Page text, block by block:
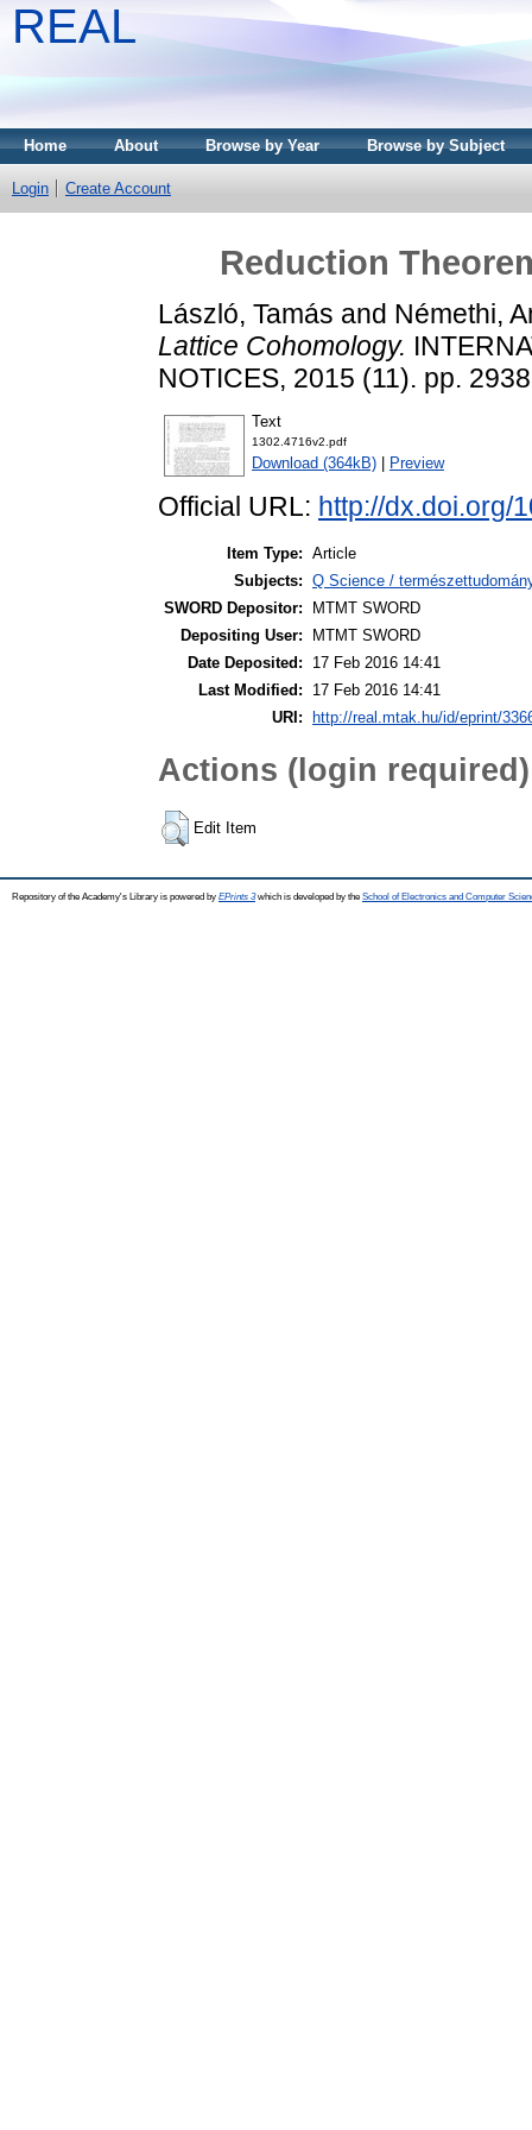
REAL
Home About Browse by Year Browse by Subject
Login Create Account
Reduction
László, Tamás and Némethi,
Lattice Cohomology.
NOTICES, 2015 (11). pp.
Text
1302.4716v2.pdf
Download (364kB) Preview
Official URL: http://dx.doi.org/
Item Type: Article
Subjects: Q Science /
SWORD Depositor:
MTMT SWORD
Depositing User:
MTMT SWORD
Date Deposited:
17 Feb 2016 14:41
Last Modified:
17 Feb 2016 14:41
URI:
http://real.mtak.hu/id/eprint/
Actions (login required)
Edit Item
Repository of the Academy's Library is powered by EPrints 3which is developed by the School of Electronics and Computer